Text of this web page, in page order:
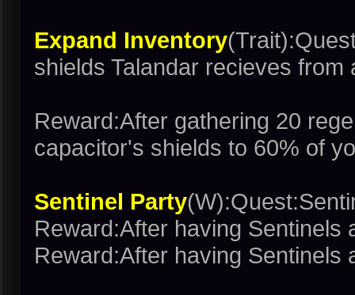
Expand Inventory
shields Talandar recieves
Reward:After gathering 20
capacitor's shields to 60% of
Sentinel Party
Reward:After having
Reward:After having Sentinels